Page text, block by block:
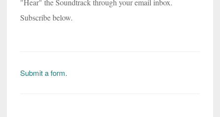
"Hear" the Soundtrack through your email inbox.
Subscribe below.
Submit a form.